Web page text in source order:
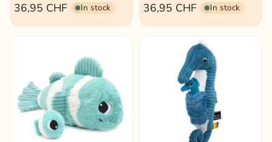
36,95 CHF In stock 36,95 CHF In stock